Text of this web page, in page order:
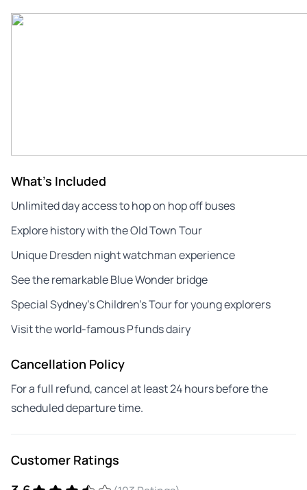
What's Included
Unlimited day access to hop on hop off buses
Explore history with the Old Town Tour
Unique Dresden night watchman experience
See the remarkable Blue Wonder bridge
Special Sydney’s Children’s Tour for young explorers
Visit the world-famous Pfunds dairy
Cancellation Policy
For a full refund, cancel at least 24 hours before the
scheduled departure time.
Customer Ratings